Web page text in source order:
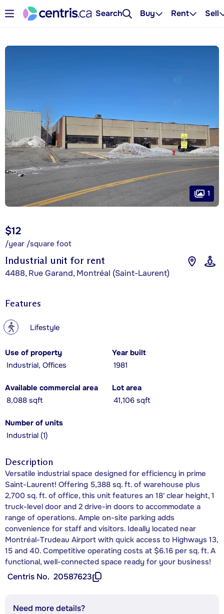
Search Buy Rent Sell
Industrial unit for rent
4488, Rue Garand, Montréal (Saint-Laurent)
$12
/year /square foot
1
Features
? Lifestyle
Use of property
Industrial, Offices
Year built
1981
Available commercial area
8,088 sqft
Lot area
41,106 sqft
Number of units
Industrial (1)
Description
Versatile industrial space designed for efficiency in prime
Saint-Laurent! Offering 5,388 sq. ft. of warehouse plus
2,700 sq. ft. of office, this unit features an 18' clear height, 1
truck-level door and 2 drive-in doors to accommodate a
range of operations. Ample on-site parking adds
convenience for staff and visitors. Ideally located near
Montréal-Trudeau Airport with quick access to Highways 13,
15 and 40. Competitive operating costs at $6.16 per sq. ft. A
functional, well-connected space ready for your business!
Centris No. 20587623
Need more details?